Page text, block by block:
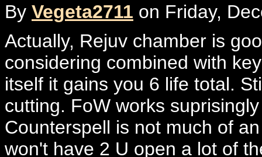
By Vegeta2711 on Friday,
Actually, Rejuv chamber is
considering combined with
itself it gains you 6 life total.
cutting. FoW works
Counterspell is not much of
won't have 2 U open a lot of